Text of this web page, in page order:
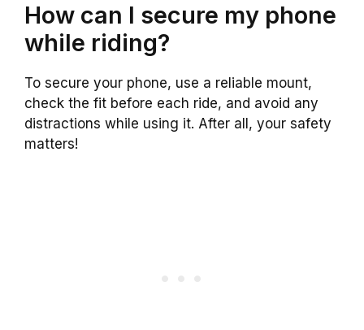
How can I secure my phone
while riding?
To secure your phone, use a reliable mount,
check the fit before each ride, and avoid any
distractions while using it. After all, your safety
matters!